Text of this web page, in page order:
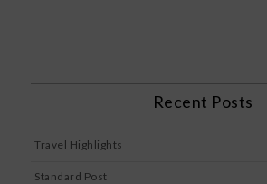
Recent Posts
Travel Highlights
Standard Post